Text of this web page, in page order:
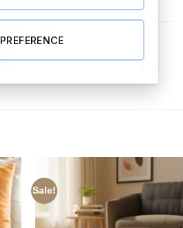
Sale!
PREFERENCE